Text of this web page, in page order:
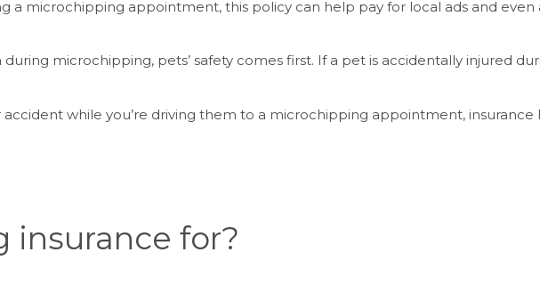
a microchipping appointment, this policy can help pay for local ads and
during microchipping, pets’ safety comes first. If a pet is accidentally injured
while you’re driving them to a microchipping appointment, insurance
insurance for?